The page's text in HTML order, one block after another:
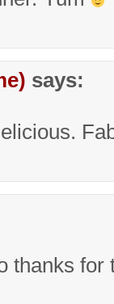
says:
thanks for